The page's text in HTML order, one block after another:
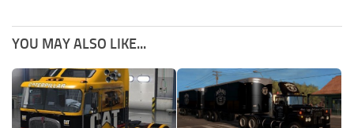
YOU MAY ALSO LIKE...